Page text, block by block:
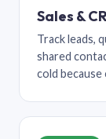
Sales &
Track leads,
shared
cold because